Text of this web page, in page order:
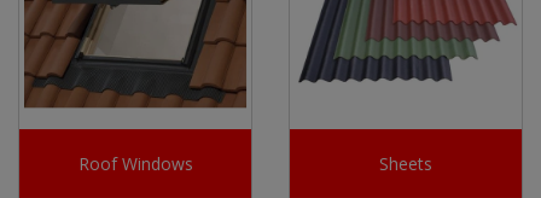
Roof Windows Sheets